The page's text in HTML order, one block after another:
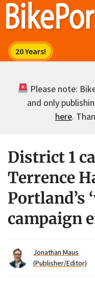
Skip
Please note:
and only
here.
District 1
Terrence
Portland’s
campaign
Jonathan Maus
(Publisher/Editor)